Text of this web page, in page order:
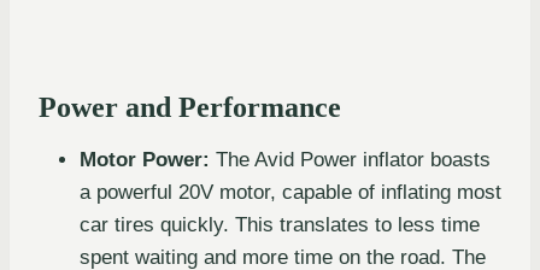
Power and Performance
Motor Power: The Avid Power inflator boasts
a powerful 20V motor, capable of inflating most
car tires quickly. This translates to less time
spent waiting and more time on the road. The